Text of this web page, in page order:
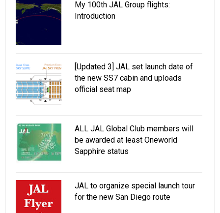
My 100th JAL Group flights:
Introduction
[Updated 3] JAL set launch date of
the new SS7 cabin and uploads
official seat map
ALL JAL Global Club members will
be awarded at least Oneworld
Sapphire status
JAL to organize special launch tour
for the new San Diego route